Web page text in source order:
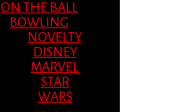
ON THE BALL
BOWLING
NOVELTY
DISNEY
MARVEL
STAR
WARS